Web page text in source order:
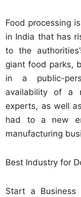
Food processing
in India that has
to the
giant food parks,
in a public-
availability of a
experts, as well
had to a new
manufacturing
Best Industry for
Start a Business